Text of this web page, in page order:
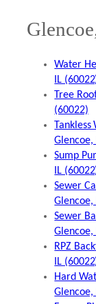
Water
IL
Tree
(60022)
Glencoe,
Sump
IL
Sewer
Glencoe,
Sewer
Glencoe,
RPZ
IL
Hard
Glencoe,